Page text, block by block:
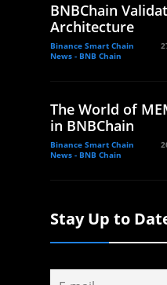
BNBChain
Architecture
Binance Smart Chain
News - BNB Chain
The World of
in BNBChain
Binance Smart Chain
News - BNB Chain
Stay Up to